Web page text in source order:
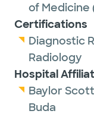
of Medicine
Certifications
Diagnostic
Radiology
Hospital
Baylor
Buda